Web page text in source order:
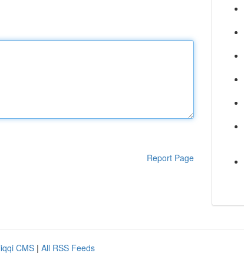
Report Page
CMS | All RSS Feeds